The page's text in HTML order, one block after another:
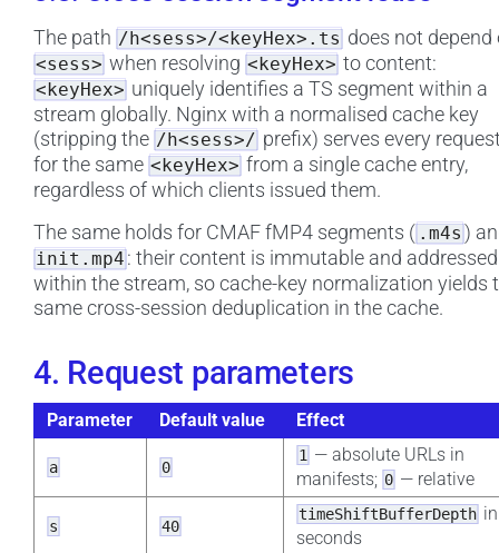
The path /h<sess>/<keyHex>.ts does not depend
<sess> when resolving <keyHex> to content:
<keyHex> uniquely identifies a TS segment within a
stream globally. Nginx with a normalised cache key
(stripping the /h<sess>/ prefix) serves every
for the same <keyHex> from a single cache entry,
regardless of which clients issued them.
The same holds for CMAF fMP4 segments ( .m4s )
init.mp4 : their content is immutable and addressed
within the stream, so cache-key normalization yields
same cross-session deduplication in the cache.
4. Request parameters
Parameter Default value Effect
a 0
1 — absolute URLs in
manifests; 0 — relative
s 40
timeShiftBufferDepth in
seconds